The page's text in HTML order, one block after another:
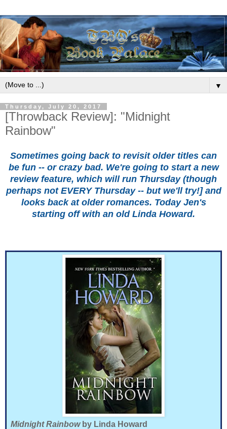
▼
Thursday, July 20, 2017
[Throwback Review]: "Midnight
Rainbow"
Sometimes going back to revisit older titles can
be fun -- or crazy bad. We're going to start a new
review feature, which will run Thursday (though
perhaps not EVERY Thursday -- but we'll try!] and
looks back at older romances. Today Jen's
starting off with an old Linda Howard.
Midnight Rainbow by Linda Howard